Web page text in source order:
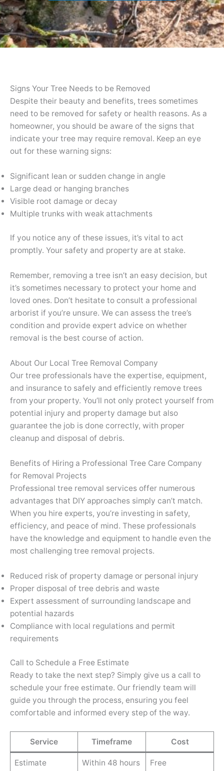
Signs Your Tree Needs to be Removed
Despite their beauty and benefits, trees sometimes
need to be removed for safety or health reasons. As a
homeowner, you should be aware of the signs that
indicate your tree may require removal. Keep an eye
out for these warning signs:
Significant lean or sudden change in angle
Large dead or hanging branches
Visible root damage or decay
Multiple trunks with weak attachments
If you notice any of these issues, it’s vital to act
promptly. Your safety and property are at stake.
Remember, removing a tree isn’t an easy decision, but
it’s sometimes necessary to protect your home and
loved ones. Don’t hesitate to consult a professional
arborist if you’re unsure. We can assess the tree’s
condition and provide expert advice on whether
removal is the best course of action.
About Our Local Tree Removal Company
Our tree professionals have the expertise, equipment,
and insurance to safely and efficiently remove trees
from your property. You’ll not only protect yourself from
potential injury and property damage but also
guarantee the job is done correctly, with proper
cleanup and disposal of debris.
Benefits of Hiring a Professional Tree Care Company
for Removal Projects
Professional tree removal services offer numerous
advantages that DIY approaches simply can’t match.
When you hire experts, you’re investing in safety,
efficiency, and peace of mind. These professionals
have the knowledge and equipment to handle even the
most challenging tree removal projects.
Reduced risk of property damage or personal injury
Proper disposal of tree debris and waste
Expert assessment of surrounding landscape and
potential hazards
Compliance with local regulations and permit
requirements
Call to Schedule a Free Estimate
Ready to take the next step? Simply give us a call to
schedule your free estimate. Our friendly team will
guide you through the process, ensuring you feel
comfortable and informed every step of the way.
Service Timeframe Cost
Estimate Within 48 hours Free